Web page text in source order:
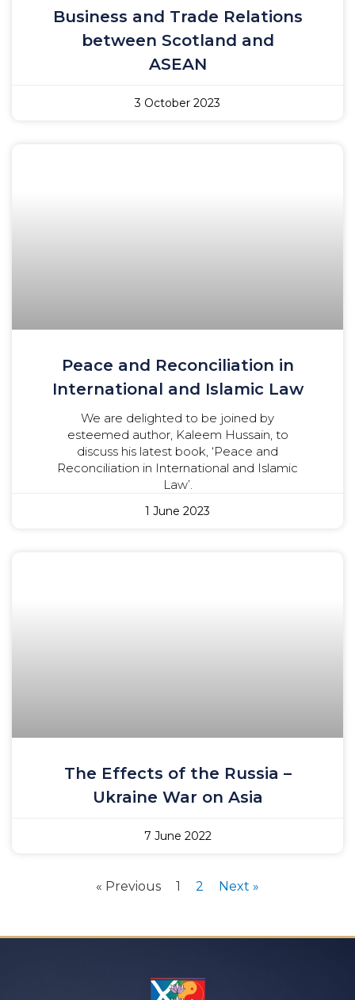
Business and Trade Relations
between Scotland and
ASEAN
3 October 2023
Peace and Reconciliation in
International and Islamic Law
We are delighted to be joined by
esteemed author, Kaleem Hussain, to
discuss his latest book, ‘Peace and
Reconciliation in International and Islamic
Law’.
1 June 2023
The Effects of the Russia –
Ukraine War on Asia
7 June 2022
« Previous 1 2 Next »